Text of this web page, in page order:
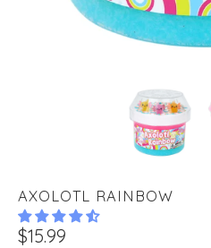
AXOLOTL RAINBOW
$15.99